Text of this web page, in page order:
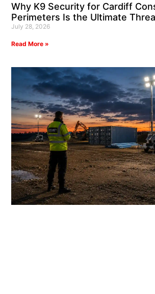
Why K9 Security for Cardiff
Perimeters Is the Ultimate
July 28, 2026
Read More »